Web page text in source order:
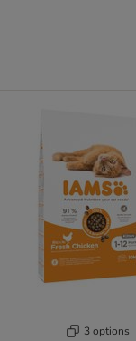
3 options